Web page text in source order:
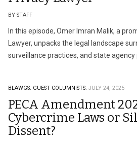
BY STAFF
In this episode, Omer Imran Malik, a
Lawyer, unpacks the legal landscape
surveillance practices, and state agency
BLAWGS. GUEST COLUMNISTS. JULY 24, 2025
PECA Amendment
Cybercrime Laws or
Dissent?